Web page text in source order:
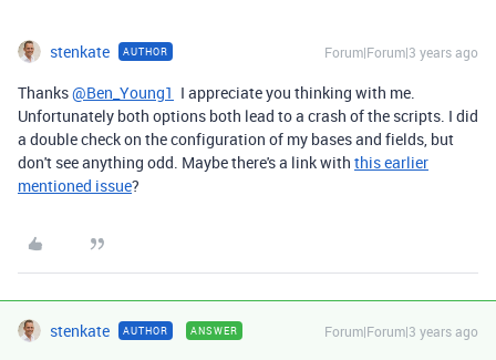
stenkate AUTHOR Forum|Forum|3 years ago
Thanks@Ben_Young1 I appreciate you thinking with me.
Unfortunately both options both lead to a crash of the scripts. I did
a double check on the configuration of my bases and fields, but
don't see anything odd. Maybe there's a link with this earlier
mentioned issue?
stenkate AUTHOR ANSWER Forum|Forum|3 years ago